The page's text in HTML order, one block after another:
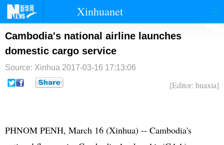
Xinhuanet
首页 时政 国际
台湾 财经
纪检
Cambodia's national airline launches
domestic cargo service
Source: Xinhua 2017-03-16 17:13:06
[Editor: huaxia]
PHNOM PENH, March 16 (Xinhua) -- Cambodia's